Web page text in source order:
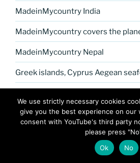
MadeinMycountry India
MadeinMycountry covers the
MadeinMycountry Nepal
Greek islands, Cyprus Aegean
Kerala Museum of Natural
MadeinMycountry
Celebrate and Support Local
We use strictly necessary cookies
give you the best experience on our
consent with YouTube's third party
please press
Ok
No